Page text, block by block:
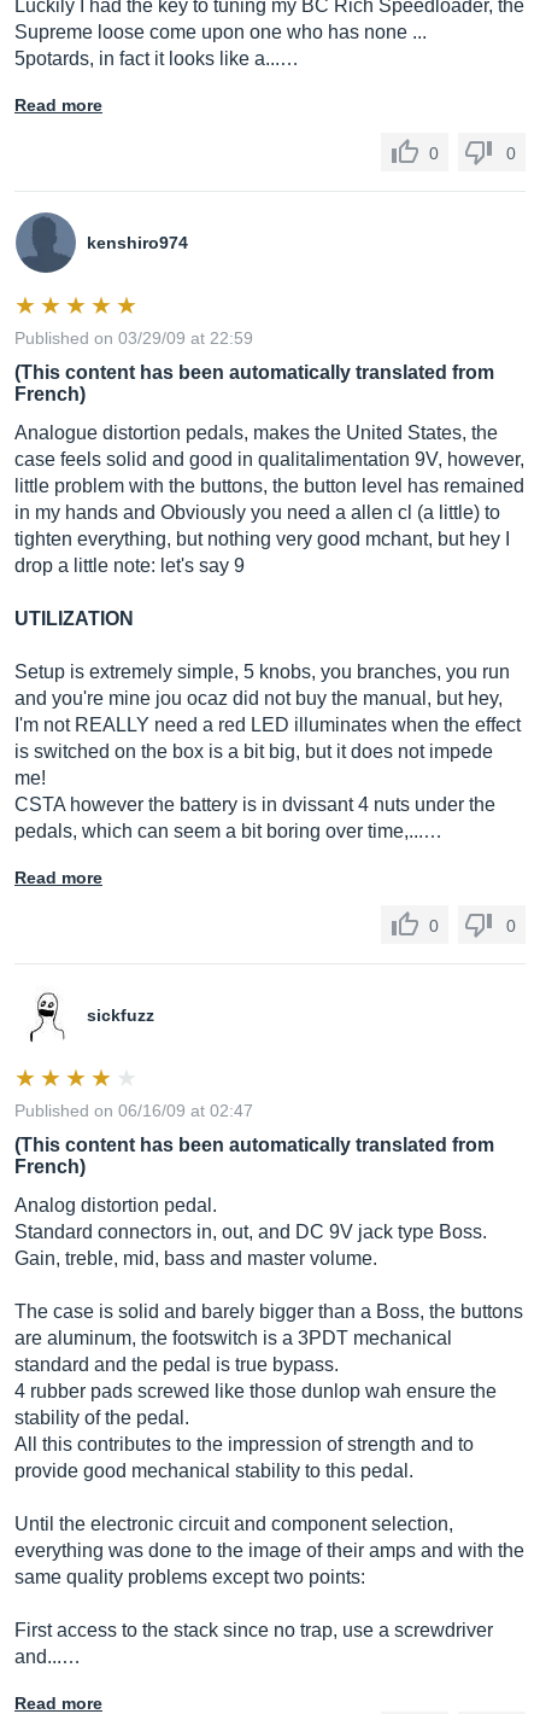
Luckily I had the key to tuning my BC Rich Speedloader, the
Supreme loose come upon one who has none ...
5potards, in fact it looks like a...…
Read more
0 0
kenshiro974
Published on 03/29/09 at 22:59
(This content has been automatically translated from
French)
Analogue distortion pedals, makes the United States, the
case feels solid and good in qualitalimentation 9V, however,
little problem with the buttons, the button level has remained
in my hands and Obviously you need a allen cl (a little) to
tighten everything, but nothing very good mchant, but hey I
drop a little note: let's say 9
UTILIZATION
Setup is extremely simple, 5 knobs, you branches, you run
and you're mine jou ocaz did not buy the manual, but hey,
I'm not REALLY need a red LED illuminates when the effect
is switched on the box is a bit big, but it does not impede
me!
CSTA however the battery is in dvissant 4 nuts under the
pedals, which can seem a bit boring over time,...…
Read more
0 0
sickfuzz
Published on 06/16/09 at 02:47
(This content has been automatically translated from
French)
Analog distortion pedal.
Standard connectors in, out, and DC 9V jack type Boss.
Gain, treble, mid, bass and master volume.
The case is solid and barely bigger than a Boss, the buttons
are aluminum, the footswitch is a 3PDT mechanical
standard and the pedal is true bypass.
4 rubber pads screwed like those dunlop wah ensure the
stability of the pedal.
All this contributes to the impression of strength and to
provide good mechanical stability to this pedal.
Until the electronic circuit and component selection,
everything was done to the image of their amps and with the
same quality problems except two points:
First access to the stack since no trap, use a screwdriver
and...…
Read more